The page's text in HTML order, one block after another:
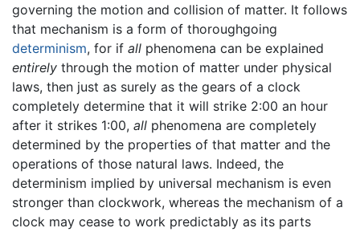
governing the motion and collision of matter. It follows
that mechanism is a form of thoroughgoing
determinism, for if all phenomena can be explained
entirely through the motion of matter under physical
laws, then just as surely as the gears of a clock
completely determine that it will strike 2:00 an hour
after it strikes 1:00, all phenomena are completely
determined by the properties of that matter and the
operations of those natural laws. Indeed, the
determinism implied by universal mechanism is even
stronger than clockwork, whereas the mechanism of a
clock may cease to work predictably as its parts